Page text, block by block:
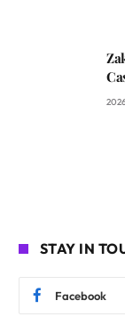
STAY IN
Facebook